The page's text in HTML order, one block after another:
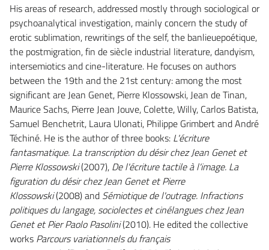
His areas of research, addressed mostly through sociological or
psychoanalytical investigation, mainly concern the study of
erotic sublimation, rewritings of the self, the banlieuepoétique,
the postmigration, fin de siècle industrial literature, dandyism,
intersemiotics and cine-literature. He focuses on authors
between the 19th and the 21st century: among the most
significant are Jean Genet, Pierre Klossowski, Jean de Tinan,
Maurice Sachs, Pierre Jean Jouve, Colette, Willy, Carlos Batista,
Samuel Benchetrit, Laura Ulonati, Philippe Grimbert and André
Téchiné. He is the author of three books: L'écriture
fantasmatique. La transcription du désir chez Jean Genet et
Pierre Klossowski(2007), De l'écriture tactile à l'image. La
figuration du désir chez Jean Genet et Pierre
Klossowski(2008) and Sémiotique de l'outrage. Infractions
politiques du langage, sociolectes et cinélangues chez Jean
Genet et Pier Paolo Pasolini(2010). He edited the collective
works Parcours variationnels du français